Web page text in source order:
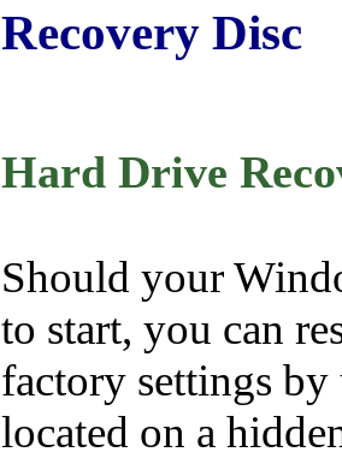
Recovery Disc
Hard Drive
Should your
to start, you can
factory settings
located on a